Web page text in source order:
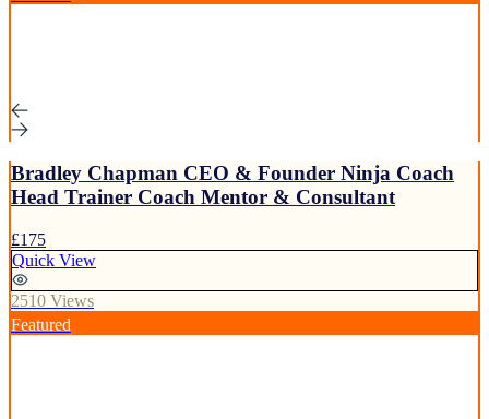
Bradley Chapman CEO & Founder Ninja Coach
Head Trainer Coach Mentor & Consultant
£175
Quick View
2510 Views
Featured